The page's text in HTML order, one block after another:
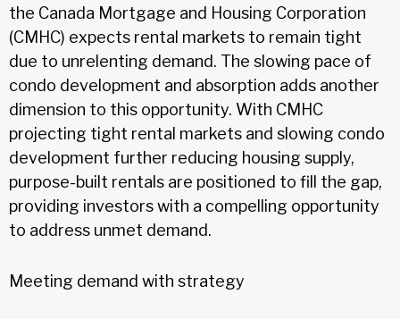
the Canada Mortgage and Housing Corporation
(CMHC) expects rental markets to remain tight
due to unrelenting demand. The slowing pace of
condo development and absorption adds another
dimension to this opportunity. With CMHC
projecting tight rental markets and slowing condo
development further reducing housing supply,
purpose-built rentals are positioned to fill the gap,
providing investors with a compelling opportunity
to address unmet demand.
Meeting demand with strategy